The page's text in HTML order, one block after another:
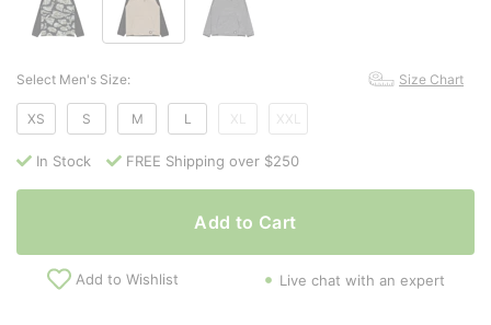
Select Men's Size: Size Chart
XS S M L XL XXL
In Stock FREE Shipping over $250
Add to Cart
Add to Wishlist Live chat with an expert